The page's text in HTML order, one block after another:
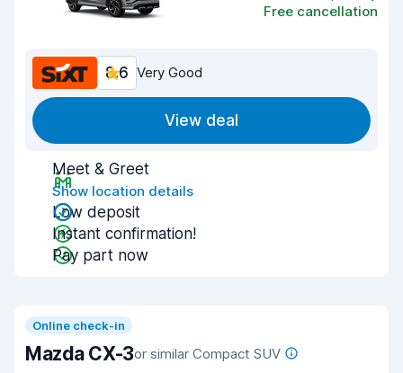
Free cancellation
8.6 Very Good
View deal
Meet & Greet
Show location details
Low deposit
Instant confirmation!
Pay part now
Online check-in
Mazda CX-3or similar Compact SUV